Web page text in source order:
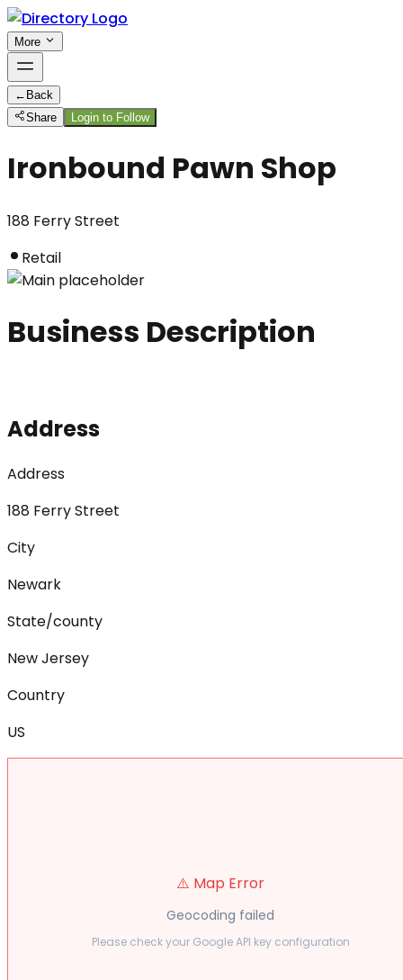
More
← Back
Share
Login to Follow
Ironbound Pawn Shop
188 Ferry Street
Retail
Business Description
Address
Address
188 Ferry Street
City
Newark
State/county
New Jersey
Country
US
⚠️ Map Error
Geocoding failed
Please check your Google API key configuration